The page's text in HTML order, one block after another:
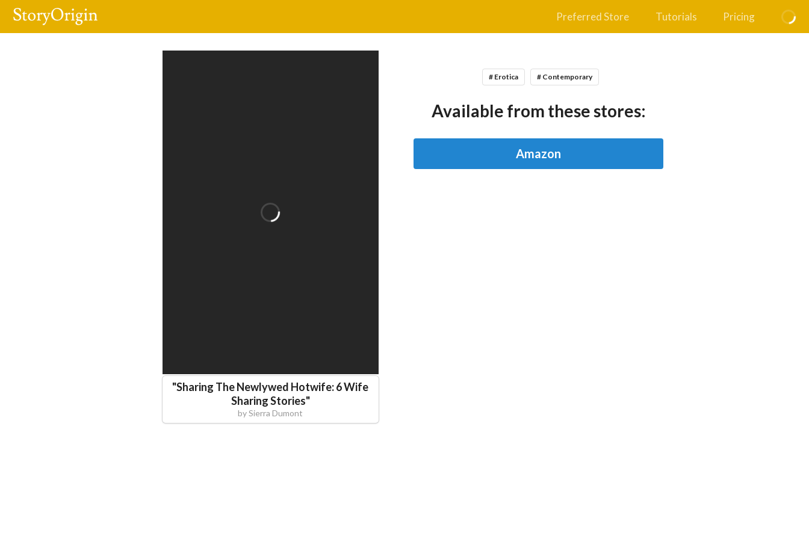
Preferred Store Tutorials Pricing
"Sharing The Newlywed Hotwife: 6 Wife
Sharing Stories"
bySierra Dumont
# Erotica # Contemporary
Available from these stores:
Amazon